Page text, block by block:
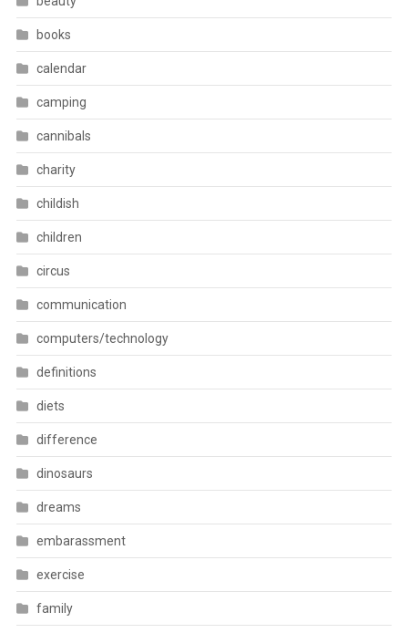
books
calendar
camping
cannibals
charity
childish
children
circus
communication
computers/technology
definitions
diets
difference
dinosaurs
dreams
embarassment
exercise
family